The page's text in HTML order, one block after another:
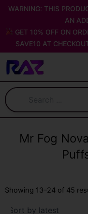
Skip
content
WARNING: THIS
AN
GET 10% OFF ON
SAVE10 AT
Mr Fog
Showing 13–24 of 45